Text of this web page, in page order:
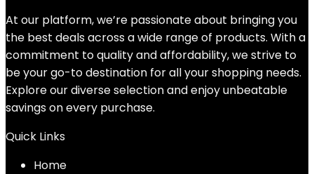
At our platform, we’re passionate about bringing you
the best deals across a wide range of products. With a
commitment to quality and affordability, we strive to
be your go-to destination for all your shopping needs.
Explore our diverse selection and enjoy unbeatable
savings on every purchase.
Quick Links
Home